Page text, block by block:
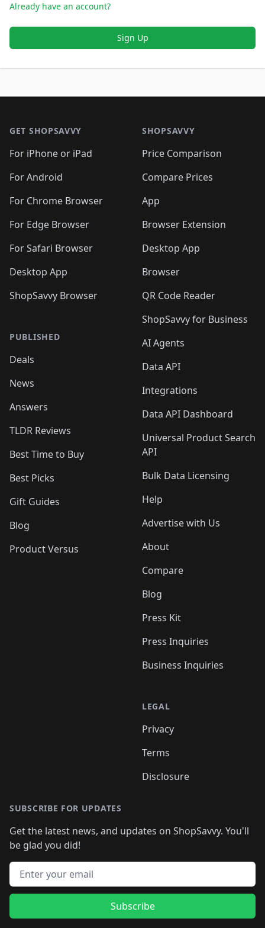
Already have an account?
Sign Up
GET SHOPSAVVY
For iPhone or iPad
For Android
For Chrome Browser
For Edge Browser
For Safari Browser
Desktop App
ShopSavvy Browser
PUBLISHED
Deals
News
Answers
TLDR Reviews
Best Time to Buy
Best Picks
Gift Guides
Blog
Product Versus
SHOPSAVVY
Price Comparison
Compare Prices
App
Browser Extension
Desktop App
Browser
QR Code Reader
ShopSavvy for Business
AI Agents
Data API
Integrations
Data API Dashboard
Universal Product Search
API
Bulk Data Licensing
Help
Advertise with Us
About
Compare
Blog
Press Kit
Press Inquiries
Business Inquiries
LEGAL
Privacy
Terms
Disclosure
SUBSCRIBE FOR UPDATES
Get the latest news, and updates on ShopSavvy. You'll
be glad you did!
Email address
Subscribe